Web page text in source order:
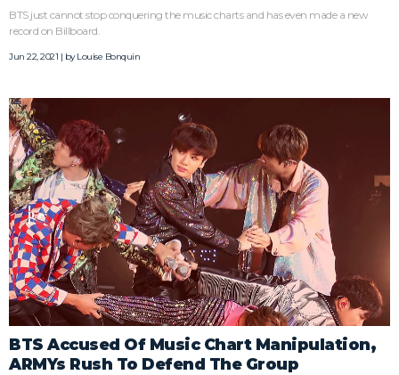
BTS just cannot stop conquering the music charts and has even made a new
record on Billboard.
Jun 22, 2021 | byLouise Bonquin
BTS Accused Of Music Chart Manipulation,
ARMYs Rush To Defend The Group